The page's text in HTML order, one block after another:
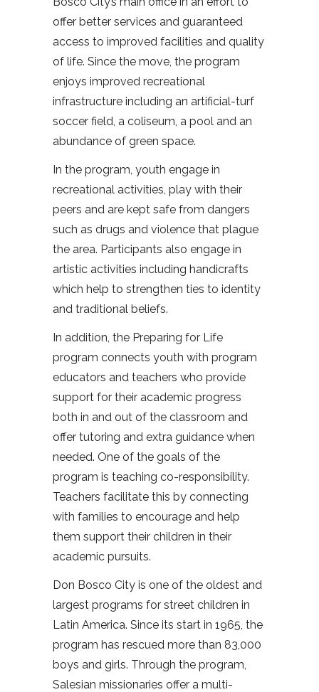
offer better services and guaranteed
access to improved facilities and quality
of life. Since the move, the program
enjoys improved recreational
infrastructure including an artificial-turf
soccer field, a coliseum, a pool and an
abundance of green space.
In the program, youth engage in
recreational activities, play with their
peers and are kept safe from dangers
such as drugs and violence that plague
the area. Participants also engage in
artistic activities including handicrafts
which help to strengthen ties to identity
and traditional beliefs.
In addition, the Preparing for Life
program connects youth with program
educators and teachers who provide
support for their academic progress
both in and out of the classroom and
offer tutoring and extra guidance when
needed. One of the goals of the
program is teaching co-responsibility.
Teachers facilitate this by connecting
with families to encourage and help
them support their children in their
academic pursuits.
Don Bosco City is one of the oldest and
largest programs for street children in
Latin America. Since its start in 1965, the
program has rescued more than 83,000
boys and girls. Through the program,
Salesian missionaries offer a multi-